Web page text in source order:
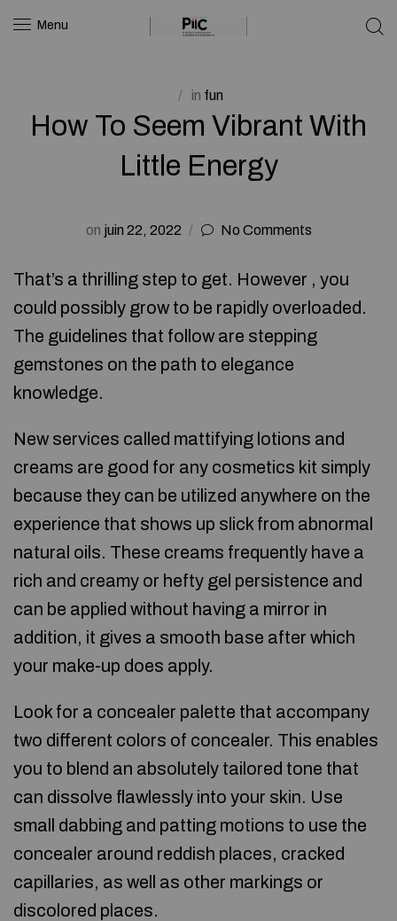
Menu
in fun
How To Seem Vibrant With
Little Energy
on juin 22, 2022 No Comments
That’s a thrilling step to get. However , you
could possibly grow to be rapidly overloaded.
The guidelines that follow are stepping
gemstones on the path to elegance
knowledge.
New services called mattifying lotions and
creams are good for any cosmetics kit simply
because they can be utilized anywhere on the
experience that shows up slick from abnormal
natural oils. These creams frequently have a
rich and creamy or hefty gel persistence and
can be applied without having a mirror in
addition, it gives a smooth base after which
your make-up does apply.
Look for a concealer palette that accompany
two different colors of concealer. This enables
you to blend an absolutely tailored tone that
can dissolve flawlessly into your skin. Use
small dabbing and patting motions to use the
concealer around reddish places, cracked
capillaries, as well as other markings or
discolored places.